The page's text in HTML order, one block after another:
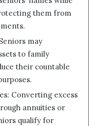
them from
may
to family
their countable
Converting excess
annuities or
qualify for